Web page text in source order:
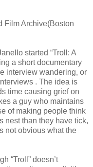
Film Archive(Boston
started “Troll: A
a short documentary
interview wandering, or
. The idea is
time causing grief on
a guy who maintains
of making people think
nest than they have tick,
not obvious what the
“Troll” doesn’t